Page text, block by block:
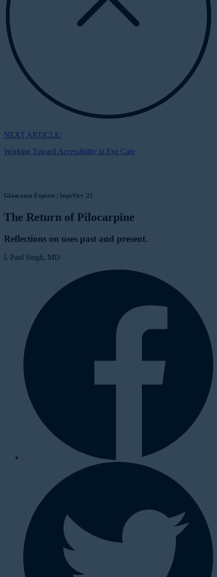
NEXT ARTICLE:
Working Toward Accessibility in Eye Care
Glaucoma Experts | Sept/Oct '22
The Return of Pilocarpine
Reflections on uses past and present.
I. Paul Singh, MD